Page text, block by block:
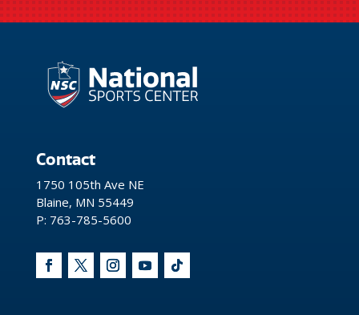
Contact
1750 105th Ave NE
Blaine, MN 55449
P: 763-785-5600